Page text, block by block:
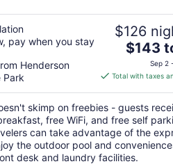
pay when you stay
Henderson
Park
$126
The
price
is
total
per
night
$143
Sep 2
Total with taxes
skimp on freebies - guests
free WiFi, and free self
can take advantage of the
the outdoor pool and
desk and laundry facilities.